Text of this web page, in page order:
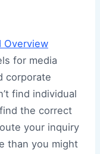
Overview
for media
corporate
find individual
the correct
your inquiry
than you might